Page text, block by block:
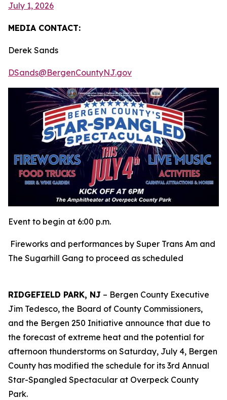
July 1, 2026
MEDIA CONTACT:
Derek Sands
DSands@BergenCountyNJ.gov
Event to begin at 6:00 p.m.
Fireworks and performances by Super Trans Am and
The Sugarhill Gang to proceed as scheduled
RIDGEFIELD PARK, NJ – Bergen County Executive
Jim Tedesco, the Board of County Commissioners,
and the Bergen 250 Initiative announce that due to
the forecast of extreme heat and the potential for
afternoon thunderstorms on Saturday, July 4, Bergen
County has modified the schedule for its 3rd Annual
Star-Spangled Spectacular at Overpeck County
Park.